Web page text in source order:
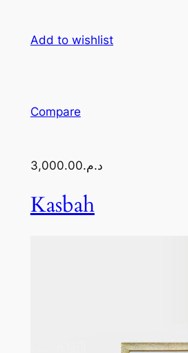
Add to wishlist
Compare
د.م.3,000.00
Kasbah